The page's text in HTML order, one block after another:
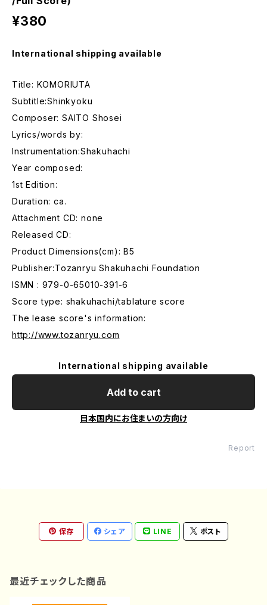
¥380
International shipping available
Title: KOMORIUTA
Subtitle:Shinkyoku
Composer: SAITO Shosei
Lyrics/words by:
Instrumentation:Shakuhachi
Year composed:
1st Edition:
Duration: ca.
Attachment CD: none
Released CD:
Product Dimensions(cm): B5
Publisher:Tozanryu Shakuhachi Foundation
ISMN : 979-0-65010-391-6
Score type: shakuhachi/tablature score
The lease score's information:
http://www.tozanryu.com
International shipping available
Add to cart
日本国内にお住まいの方向け
Report
保存 シェア LINE ポスト
最近チェックした商品